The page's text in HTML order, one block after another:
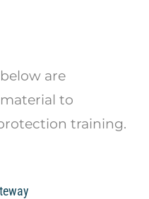
are
to
training.